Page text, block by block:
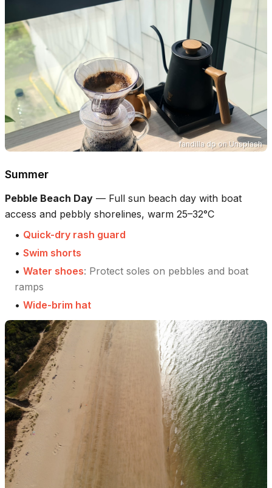
fandilla dp on Unsplash
Summer
Pebble Beach Day — Full sun beach day with boat
access and pebbly shorelines, warm 25–32°C
• Quick-dry rash guard
• Swim shorts
• Water shoes: Protect soles on pebbles and boat
ramps
• Wide-brim hat